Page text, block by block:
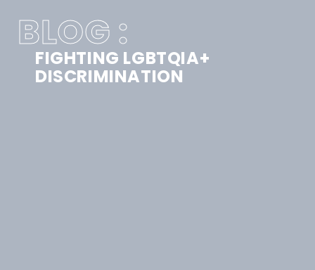
BLOG :
FIGHTING LGBTQIA+
DISCRIMINATION